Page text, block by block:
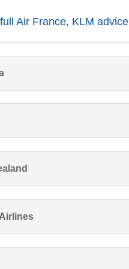
Air France, KLM